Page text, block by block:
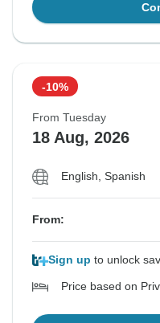
-10%
From Tuesday
18 Aug, 2026
English, Spanish
From:
Sign up to unlock
Price based on